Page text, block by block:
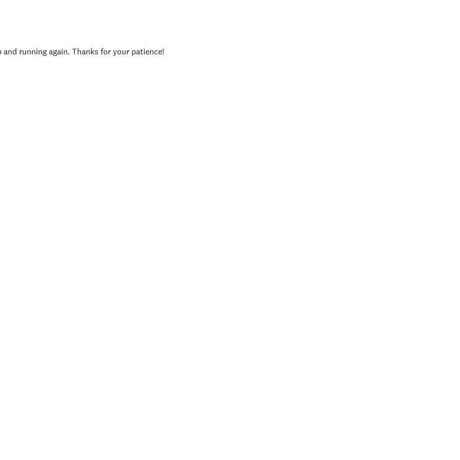
running again. Thanks for your patience!